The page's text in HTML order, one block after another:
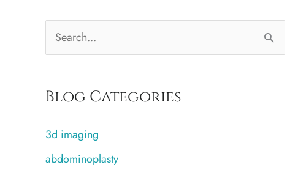
e
r
h
f
Blog Categories
3d imaging
abdominoplasty